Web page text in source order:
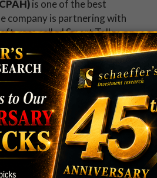
is one of the best
company is partnering with
called Smart Talk,
The stock hit a six-month
for its biggest one-day
Inc (NASDAQ:PTLA)
quarter numbers,
expected. The firms
four brokerage firms
the stock to
with pressure